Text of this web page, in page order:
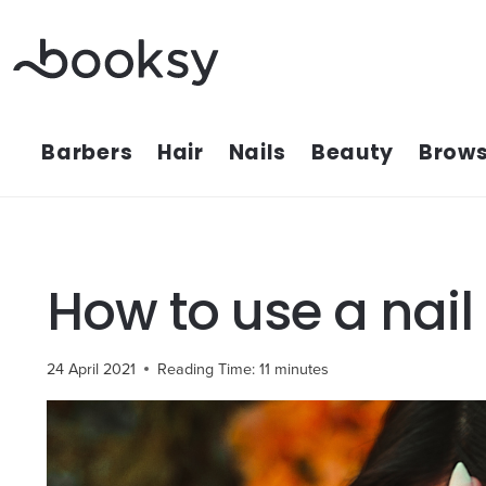
content
Barbers Hair Nails Beauty
How to use a
24 April 2021 Reading Time:11 minutes